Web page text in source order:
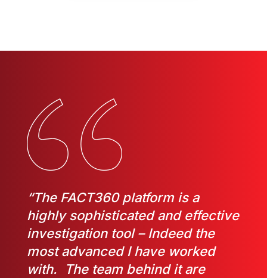
“The FACT360 platform is a
highly sophisticated and effective
investigation tool – Indeed the
most advanced I have worked
with. The team behind it are